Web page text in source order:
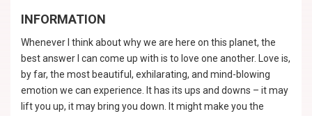
INFORMATION
Whenever I think about why we are here on this planet, the
best answer I can come up with is to love one another. Love is,
by far, the most beautiful, exhilarating, and mind-blowing
emotion we can experience. It has its ups and downs – it may
lift you up, it may bring you down. It might make you the